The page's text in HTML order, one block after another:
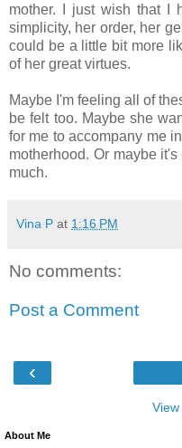
mother. I just wish that I
simplicity, her order, her
could be a little bit more
of her great virtues.
Maybe I'm feeling all of
be felt too. Maybe she
for me to accompany me
motherhood. Or maybe
much.
Vina P at 1:16 PM
No comments:
Post a Comment
‹
About Me